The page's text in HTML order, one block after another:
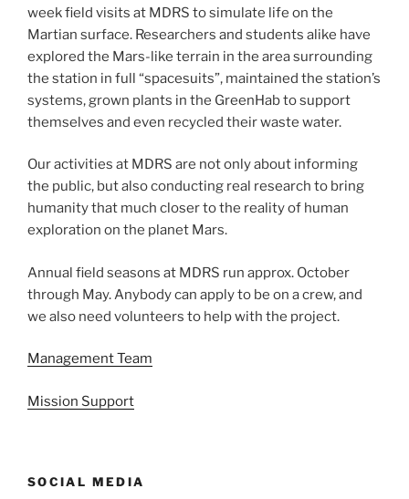
week field visits at MDRS to simulate life on the
Martian surface. Researchers and students alike have
explored the Mars-like terrain in the area surrounding
the station in full “spacesuits”, maintained the station’s
systems, grown plants in the GreenHab to support
themselves and even recycled their waste water.
Our activities at MDRS are not only about informing
the public, but also conducting real research to bring
humanity that much closer to the reality of human
exploration on the planet Mars.
Annual field seasons at MDRS run approx. October
through May. Anybody can apply to be on a crew, and
we also need volunteers to help with the project.
Management Team
Mission Support
SOCIAL MEDIA